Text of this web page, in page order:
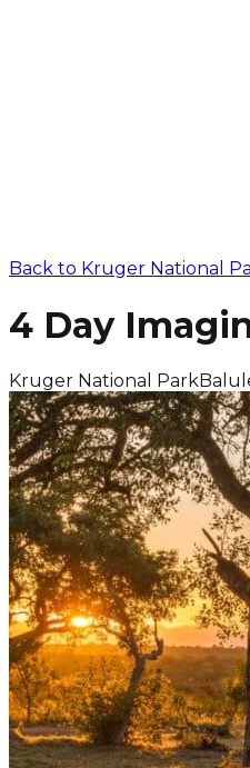
Back to Kruger National
4 Day
Kruger National Park